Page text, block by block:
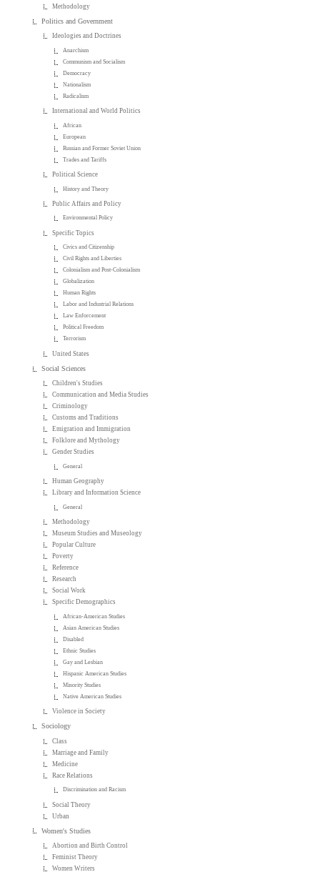
Methodology
Politics and Government
Ideologies and Doctrines
Anarchism
Communism and Socialism
Democracy
Nationalism
Radicalism
International and World Politics
African
European
Russian and Former Soviet Union
Trades and Tariffs
Political Science
History and Theory
Public Affairs and Policy
Environmental Policy
Specific Topics
Civics and Citizenship
Civil Rights and Liberties
Colonialism and Post-Colonialism
Globalization
Human Rights
Labor and Industrial Relations
Law Enforcement
Political Freedom
Terrorism
United States
Social Sciences
Children's Studies
Communication and Media Studies
Criminology
Customs and Traditions
Emigration and Immigration
Folklore and Mythology
Gender Studies
General
Human Geography
Library and Information Science
General
Methodology
Museum Studies and Museology
Popular Culture
Poverty
Reference
Research
Social Work
Specific Demographics
African-American Studies
Asian American Studies
Disabled
Ethnic Studies
Gay and Lesbian
Hispanic American Studies
Minority Studies
Native American Studies
Violence in Society
Sociology
Class
Marriage and Family
Medicine
Race Relations
Discrimination and Racism
Social Theory
Urban
Women's Studies
Abortion and Birth Control
Feminist Theory
Women Writers